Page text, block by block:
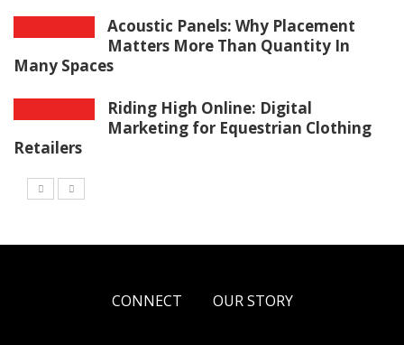
Acoustic Panels: Why Placement
Matters More Than Quantity In
Many Spaces
Riding High Online: Digital
Marketing for Equestrian Clothing
Retailers
CONNECT OUR STORY